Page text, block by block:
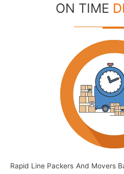
ON TIME
Rapid Line Packers And Movers